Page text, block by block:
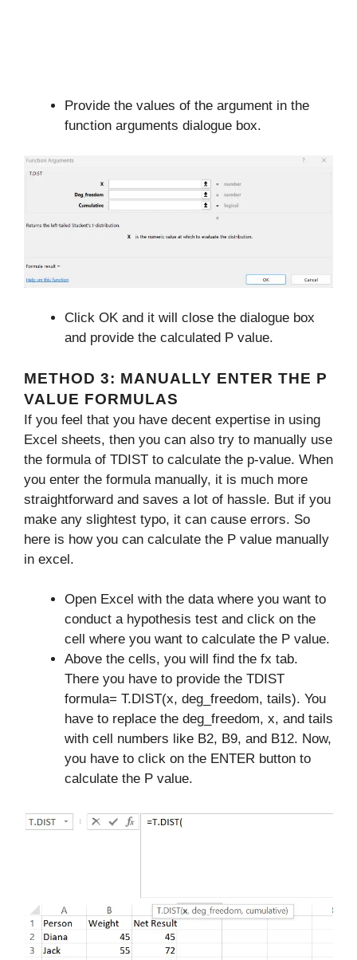
Provide the values of the argument in the
function arguments dialogue box.
Click OK and it will close the dialogue box
and provide the calculated P value.
METHOD 3: MANUALLY ENTER THE P
VALUE FORMULAS
If you feel that you have decent expertise in using
Excel sheets, then you can also try to manually use
the formula of TDIST to calculate the p-value. When
you enter the formula manually, it is much more
straightforward and saves a lot of hassle. But if you
make any slightest typo, it can cause errors. So
here is how you can calculate the P value manually
in excel.
Open Excel with the data where you want to
conduct a hypothesis test and click on the
cell where you want to calculate the P value.
Above the cells, you will find the fx tab.
There you have to provide the TDIST
formula= T.DIST(x, deg_freedom, tails). You
have to replace the deg_freedom, x, and tails
with cell numbers like B2, B9, and B12. Now,
you have to click on the ENTER button to
calculate the P value.